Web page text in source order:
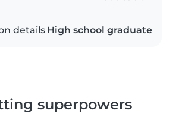
details High school graduate
superpowers